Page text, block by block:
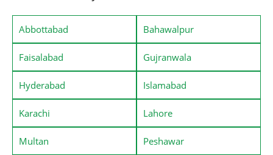
Abbottabad Bahawalpur
Faisalabad Gujranwala
Hyderabad Islamabad
Karachi Lahore
Multan Peshawar